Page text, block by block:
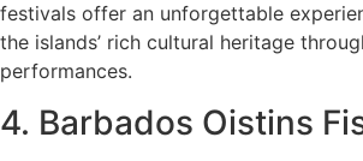
festivals offer an unforgettable
the islands’ rich cultural heritage
performances.
4. Barbados Oistins